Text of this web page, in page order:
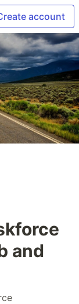
account
and